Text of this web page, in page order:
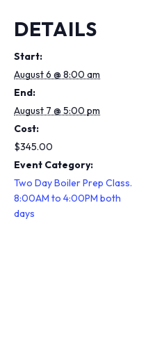
DETAILS
Start:
August 6 @ 8:00 am
End:
August 7 @ 5:00 pm
Cost:
$345.00
Event Category:
Two Day Boiler Prep Class.
8:00AM to 4:00PM both
days